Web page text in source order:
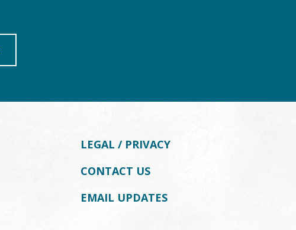
LEGAL / PRIVACY
CONTACT US
EMAIL UPDATES